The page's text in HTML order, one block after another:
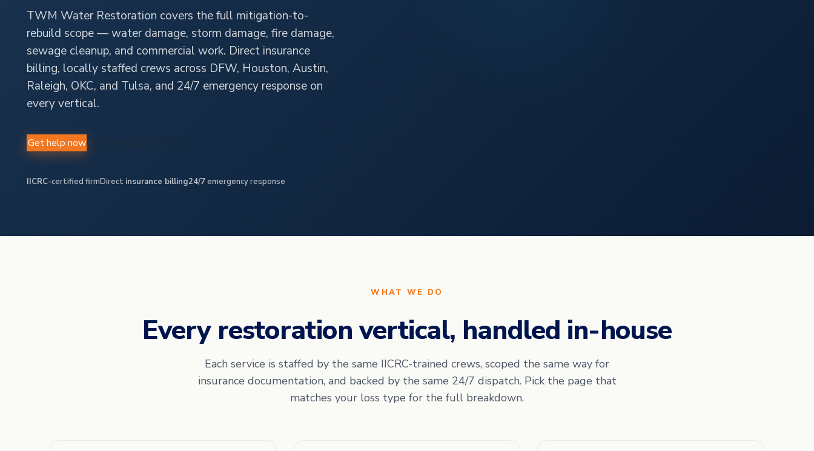
TWM Water Restoration covers the full mitigation-to-
rebuild scope — water damage, storm damage, fire damage,
sewage cleanup, and commercial work. Direct insurance
billing, locally staffed crews across DFW, Houston, Austin,
Raleigh, OKC, and Tulsa, and 24/7 emergency response on
every vertical.
Get help now
IICRC-certified firmDirect insurance billing24/7emergency response
WHAT WE DO
Every restoration vertical, handled in-house
Each service is staffed by the same IICRC-trained crews, scoped the same way for
insurance documentation, and backed by the same 24/7 dispatch. Pick the page that
matches your loss type for the full breakdown.